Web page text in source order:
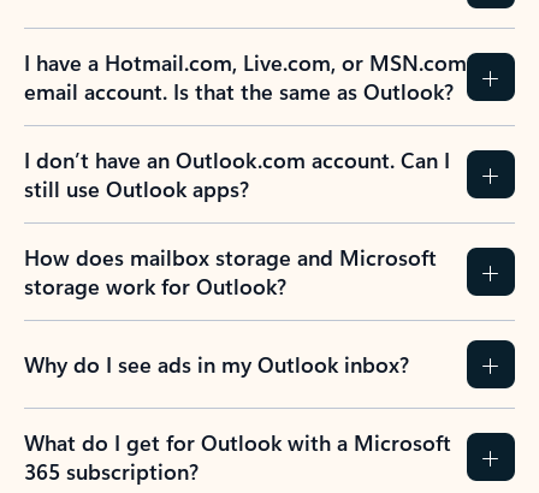
I have a Hotmail.com, Live.com, or MSN.com
email account. Is that the same as Outlook?
I don’t have an Outlook.com account. Can I
still use Outlook apps?
How does mailbox storage and Microsoft
storage work for Outlook?
Why do I see ads in my Outlook inbox?
What do I get for Outlook with a Microsoft
365 subscription?